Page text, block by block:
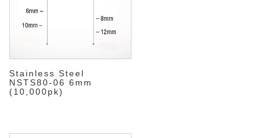
Stainless Steel
NSTS80-06 6mm
(10,000pk)